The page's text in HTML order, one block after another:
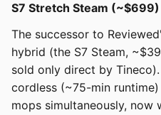
S7 Stretch Steam
The successor to
hybrid (the S7 Steam,
sold only direct by
cordless (~75-min
mops simultaneously, now